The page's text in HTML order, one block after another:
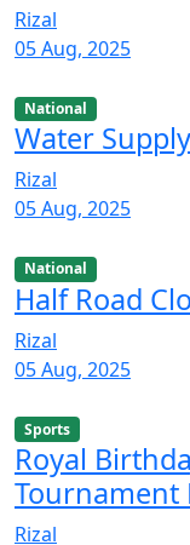
Rizal
05 Aug, 2025
National
Water
Rizal
05 Aug, 2025
National
Half Road
Rizal
05 Aug, 2025
Sports
Royal
Tournament
Rizal